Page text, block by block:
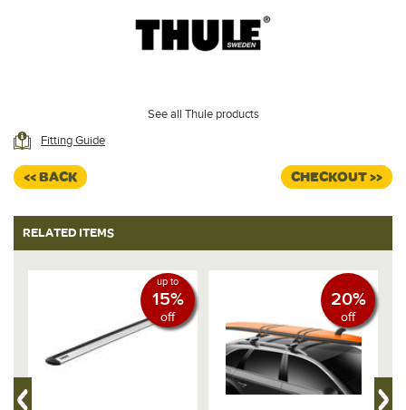
See all Thule products
Fitting Guide
<< BACK CHECKOUT >>
RELATED ITEMS
up to
15%
off
20%
off